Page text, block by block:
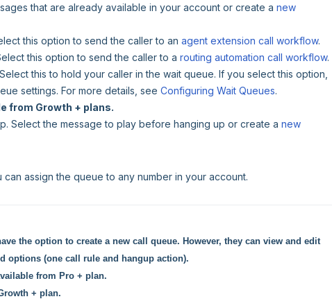
that are already available in your account or create a new
this option to send the caller to an agent extension call workflow.
this option to send the caller to a routing automation call workflow.
this to hold your caller in the wait queue. If you select this option,
settings. For more details, see Configuring Wait Queues.
from Growth + plans.
Select the message to play before hanging up or create a new
assign the queue to any number in your account.
the option to create a new call queue. However, they can view and edit
options (one call rule and hangup action).
from Pro + plan.
+ plan.